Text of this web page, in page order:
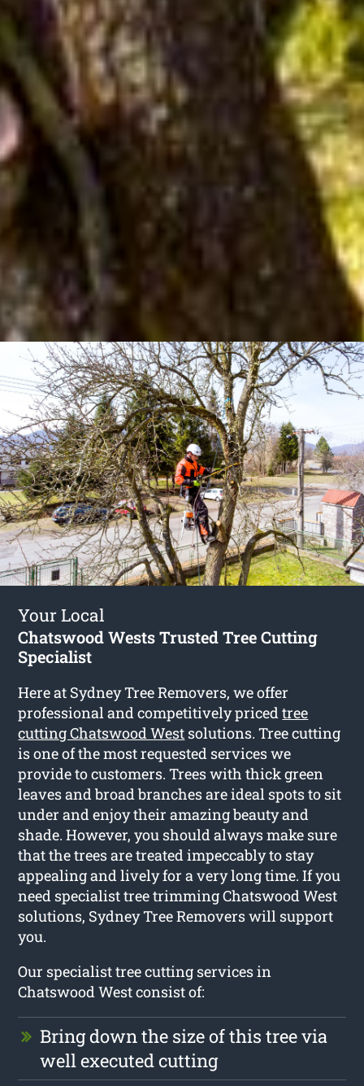
Your Local
Chatswood Wests Trusted Tree Cutting
Specialist
Here at Sydney Tree Removers, we offer
professional and competitively pricedtree
cutting Chatswood West solutions. Tree cutting
is one of the most requested services we
provide to customers. Trees with thick green
leaves and broad branches are ideal spots to sit
under and enjoy their amazing beauty and
shade. However, you should always make sure
that the trees are treated impeccably to stay
appealing and lively for a very long time. If you
need specialist tree trimming Chatswood West
solutions, Sydney Tree Removers will support
you.
Our specialist tree cutting services in
Chatswood West consist of:
Bring down the size of this tree via
well executed cutting